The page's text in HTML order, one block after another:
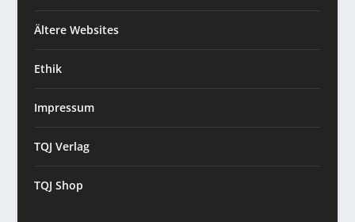
Ältere Websites
Ethik
Impressum
TQJ Verlag
TQJ Shop